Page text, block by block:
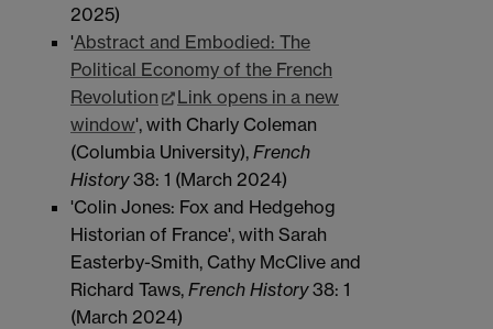
2025)
'Abstract and Embodied: The
Political Economy of the French
Revolution
Link opens in a new
window', with Charly Coleman
(Columbia University), French
History38: 1 (March 2024)
'Colin Jones: Fox and Hedgehog
Historian of France', with Sarah
Easterby-Smith, Cathy McClive and
Richard Taws, French History38: 1
(March 2024)